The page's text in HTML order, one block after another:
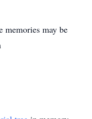
memories may be